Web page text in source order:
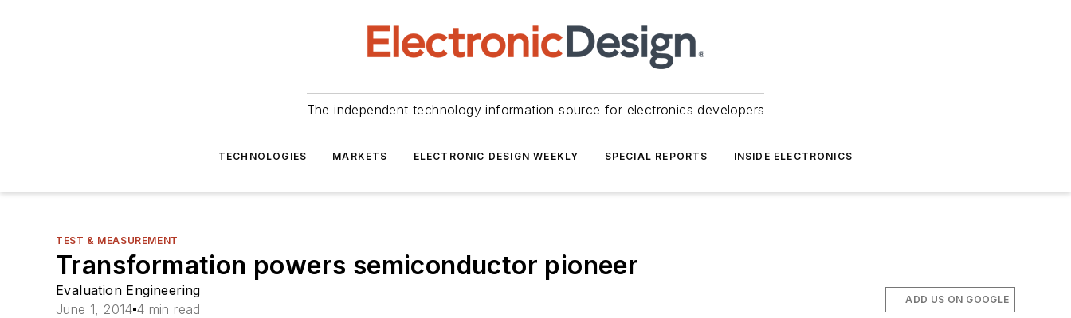
The independent technology information source for electronics developers
TECHNOLOGIES MARKETS ELECTRONIC DESIGN WEEKLY SPECIAL REPORTS INSIDE ELECTRONICS
TEST & MEASUREMENT
Transformation powers semiconductor pioneer
Evaluation Engineering
June 1, 2014 4 min read
ADD US ON GOOGLE